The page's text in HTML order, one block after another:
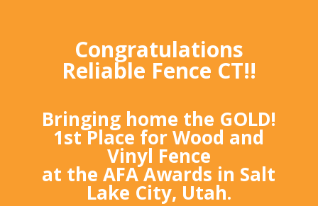
Congratulations
Reliable Fence CT!!
Bringing home the GOLD!
1st Place for Wood and
Vinyl Fence
at the AFA Awards in Salt
Lake City, Utah.